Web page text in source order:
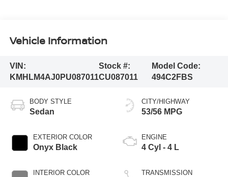
Vehicle Information
VIN:
KMHLM4AJ0PU087011
Stock #:
CU087011
Model Code:
494C2FBS
BODY STYLE
Sedan
EXTERIOR COLOR
Onyx Black
INTERIOR COLOR
CITY/HIGHWAY
53/56 MPG
ENGINE
4 Cyl - 4 L
TRANSMISSION